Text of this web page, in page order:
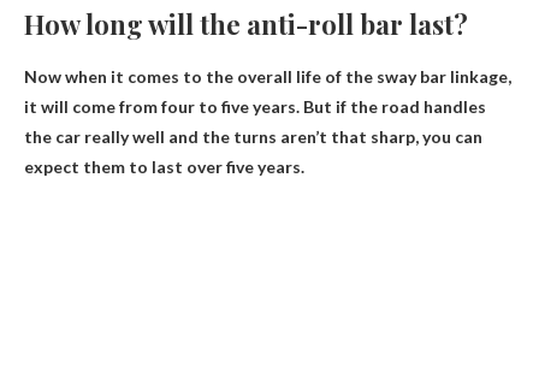
How long will the anti-roll bar last?
Now when it comes to the overall life of the sway bar linkage,
it will come fromfour to five years. But if the road handles
the car really well and the turns aren’t that sharp, you can
expect them to last over five years.